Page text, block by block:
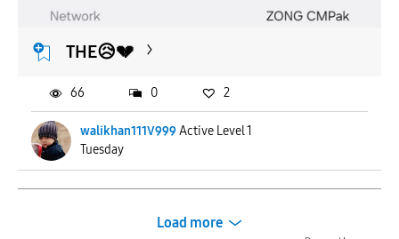
THE😥💔
walikhan111V999Active Level 1
Tuesday
66 0 2
Load more